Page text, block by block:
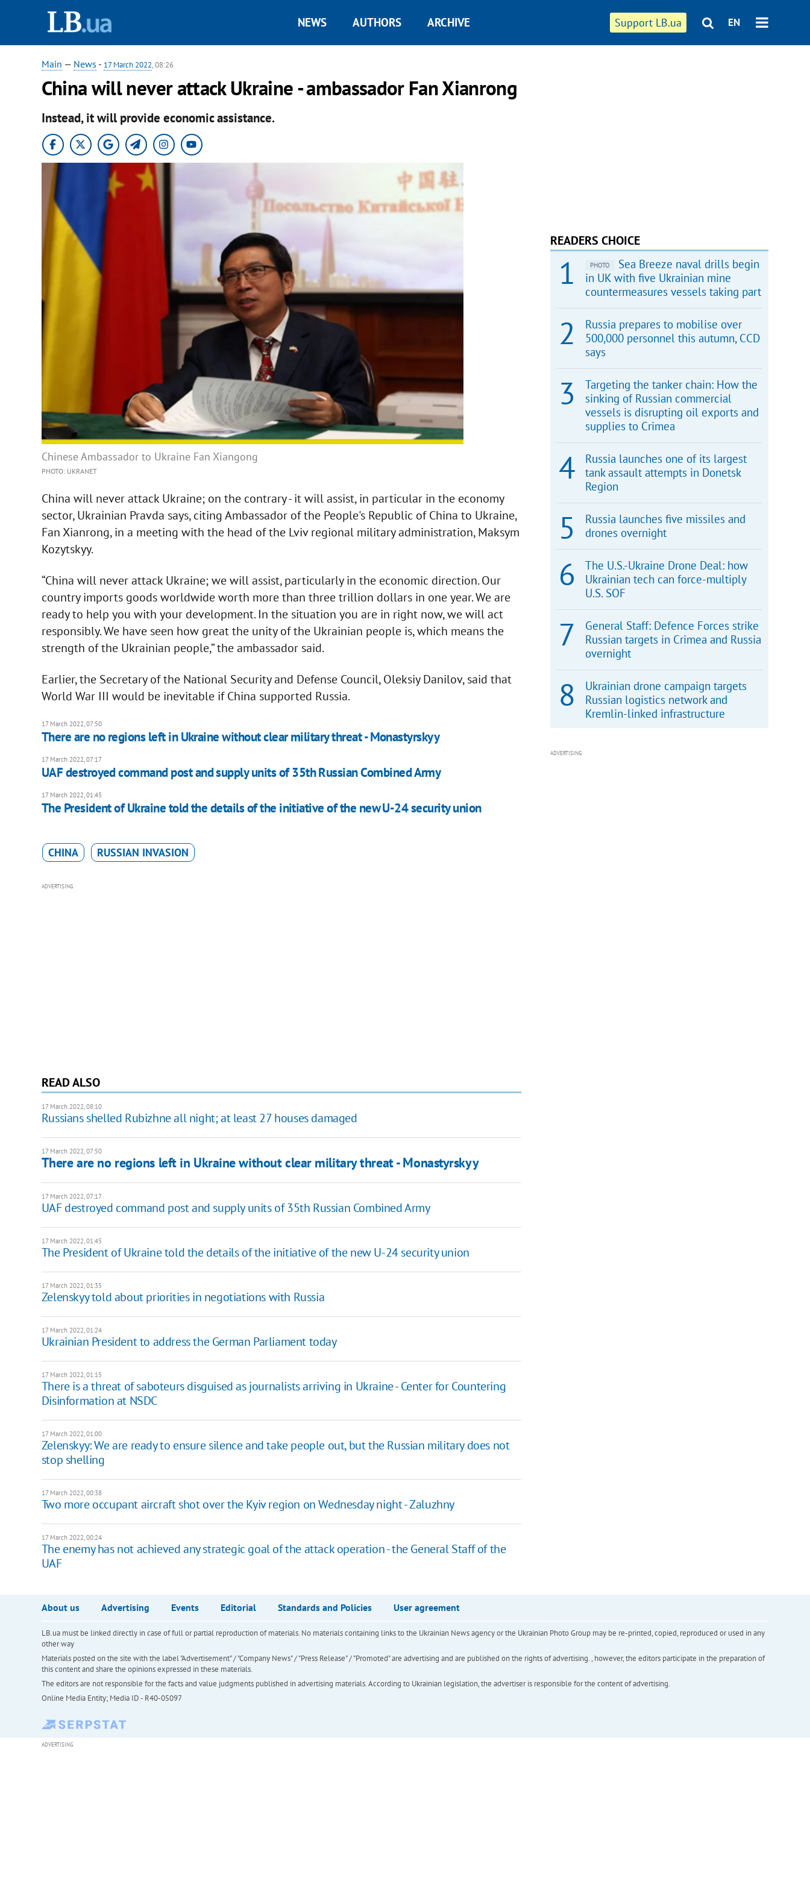
Support LB.ua EN
NEWS AUTHORS ARCHIVE
Main — News - 17 March 2022, 08:26
China will never attack Ukraine - ambassador Fan Xianrong
Instead, it will provide economic assistance.
Chinese Ambassador to Ukraine Fan Xiangong
PHOTO: UKRANET
China will never attack Ukraine; on the contrary - it will assist, in particular in the economy
sector, Ukrainian Pravda says, citing Ambassador of the People's Republic of China to Ukraine,
Fan Xianrong, in a meeting with the head of the Lviv regional military administration, Maksym
Kozytskyy.
“China will never attack Ukraine; we will assist, particularly in the economic direction. Our
country imports goods worldwide worth more than three trillion dollars in one year. We are
ready to help you with your development. In the situation you are in right now, we will act
responsibly. We have seen how great the unity of the Ukrainian people is, which means the
strength of the Ukrainian people,” the ambassador said.
Earlier, the Secretary of the National Security and Defense Council, Oleksiy Danilov, said that
World War III would be inevitable if China supported Russia.
17 March 2022, 07:50
There are no regions left in Ukraine without clear military threat - Monastyrskyy
17 March 2022, 07:17
UAF destroyed command post and supply units of 35th Russian Combined Army
17 March 2022, 01:45
The President of Ukraine told the details of the initiative of the new U-24 security union
CHINA RUSSIAN INVASION
ADVERTISING
READ ALSO
17 March 2022, 08:10
Russians shelled Rubizhne all night; at least 27 houses damaged
17 March 2022, 07:50
There are no regions left in Ukraine without clear military threat - Monastyrskyy
17 March 2022, 07:17
UAF destroyed command post and supply units of 35th Russian Combined Army
17 March 2022, 01:45
The President of Ukraine told the details of the initiative of the new U-24 security union
17 March 2022, 01:35
Zelenskyy told about priorities in negotiations with Russia
17 March 2022, 01:24
Ukrainian President to address the German Parliament today
17 March 2022, 01:15
There is a threat of saboteurs disguised as journalists arriving in Ukraine - Center for Countering
Disinformation at NSDC
17 March 2022, 01:00
Zelenskyy: We are ready to ensure silence and take people out, but the Russian military does not
stop shelling
17 March 2022, 00:38
Two more occupant aircraft shot over the Kyiv region on Wednesday night - Zaluzhny
17 March 2022, 00:24
The enemy has not achieved any strategic goal of the attack operation - the General Staff of the
UAF
READERS CHOICE
PHOTO
Sea Breeze naval drills begin
in UK with five Ukrainian mine
countermeasures vessels taking part
Russia prepares to mobilise over
500,000 personnel this autumn, CCD
says
Targeting the tanker chain: How the
sinking of Russian commercial
vessels is disrupting oil exports and
supplies to Crimea
Russia launches one of its largest
tank assault attempts in Donetsk
Region
Russia launches five missiles and
drones overnight
The U.S.-Ukraine Drone Deal: how
Ukrainian tech can force-multiply
U.S. SOF
General Staff: Defence Forces strike
Russian targets in Crimea and Russia
overnight
Ukrainian drone campaign targets
Russian logistics network and
Kremlin-linked infrastructure
ADVERTISING
About us Advertising Events Editorial Standards and Policies User agreement
LB.ua must be linked directly in case of full or partial reproduction of materials. No materials containing links to the Ukrainian News agency or the Ukrainian Photo Group may be re-printed, copied, reproduced or used in any
other way
Materials posted on the site with the label "Advertisement" / "Company News" / "Press Release" / "Promoted" are advertising and are published on the rights of advertising. , however, the editors participate in the preparation of
this content and share the opinions expressed in these materials.
The editors are not responsible for the facts and value judgments published in advertising materials. According to Ukrainian legislation, the advertiser is responsible for the content of advertising.
Online Media Entity; Media ID - R40-05097
ADVERTISING